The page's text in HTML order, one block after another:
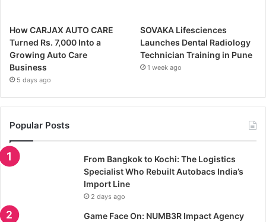
How CARJAX AUTO CARE
Turned Rs. 7,000 Into a
Growing Auto Care
Business
5 days ago
SOVAKA Lifesciences
Launches Dental Radiology
Technician Training in Pune
1 week ago
Popular Posts
From Bangkok to Kochi: The Logistics
Specialist Who Rebuilt Autobacs India’s
Import Line
2 days ago
Game Face On: NUMB3R Impact Agency